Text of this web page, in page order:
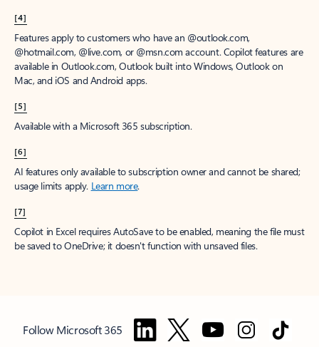
[4]
Features apply to customers who have an @outlook.com,
@hotmail.com, @live.com, or @msn.com account. Copilot features are
available in Outlook.com, Outlook built into Windows, Outlook on
Mac, and iOS and Android apps.
[5]
Available with a Microsoft 365 subscription.
[6]
AI features only available to subscription owner and cannot be shared;
usage limits apply. Learn more.
[7]
Copilot in Excel requires AutoSave to be enabled, meaning the file must
be saved to OneDrive; it doesn't function with unsaved files.
Follow Microsoft 365